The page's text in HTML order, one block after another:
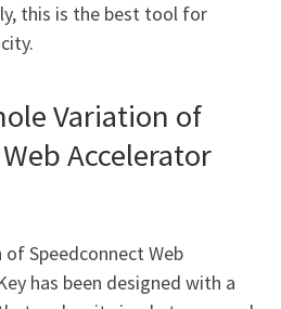
this is the best tool for
Variation of
Accelerator
of Speedconnect Web
has been designed with a